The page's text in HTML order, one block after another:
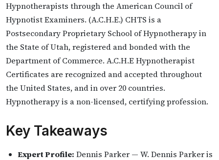
Hypnotherapists through the American Council of
Hypnotist Examiners. (A.C.H.E.) CHTS is a
Postsecondary Proprietary School of Hypnotherapy in
the State of Utah, registered and bonded with the
Department of Commerce. A.C.H.E Hypnotherapist
Certificates are recognized and accepted throughout
the United States, and in over 20 countries.
Hypnotherapy is a non-licensed, certifying profession.
Key Takeaways
Expert Profile: Dennis Parker — W. Dennis Parker is